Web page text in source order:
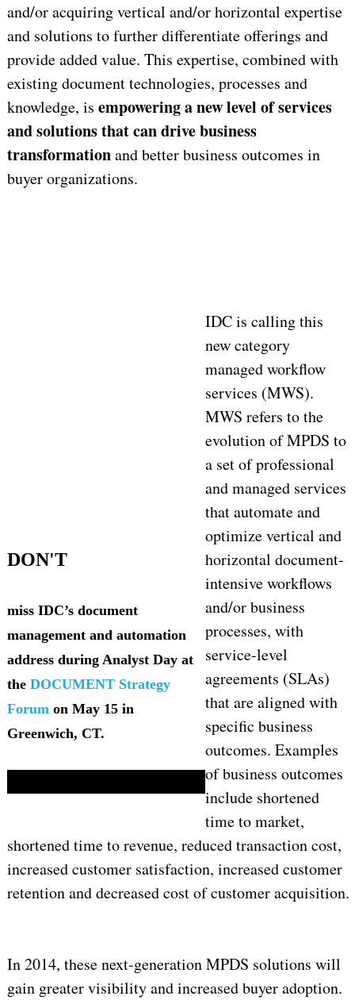
and/or acquiring vertical and/or horizontal expertise
and solutions to further differentiate offerings and
provide added value. This expertise, combined with
existing document technologies, processes and
knowledge, is empowering a new level of services
and solutions that can drive business
transformationand better business outcomes in
buyer organizations.
DON'T
miss IDC’s document
management and automation
address during Analyst Day at
the DOCUMENT Strategy
Forumon May 15 in
Greenwich, CT.
IDC is calling this
new category
managed workflow
services (MWS).
MWS refers to the
evolution of MPDS to
a set of professional
and managed services
that automate and
optimize vertical and
horizontal document-
intensive workflows
and/or business
processes, with
service-level
agreements (SLAs)
that are aligned with
specific business
outcomes. Examples
of business outcomes
include shortened
time to market,
shortened time to revenue, reduced transaction cost,
increased customer satisfaction, increased customer
retention and decreased cost of customer acquisition.
In 2014, these next-generation MPDS solutions will
gain greater visibility and increased buyer adoption.